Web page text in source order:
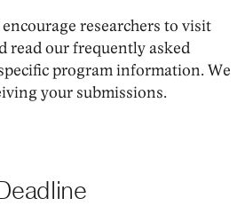
researchers to visit
read our frequently asked
program information. We
your submissions.